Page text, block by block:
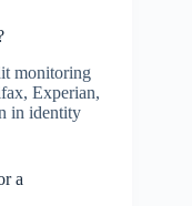
monitoring
Experian,
in identity
a